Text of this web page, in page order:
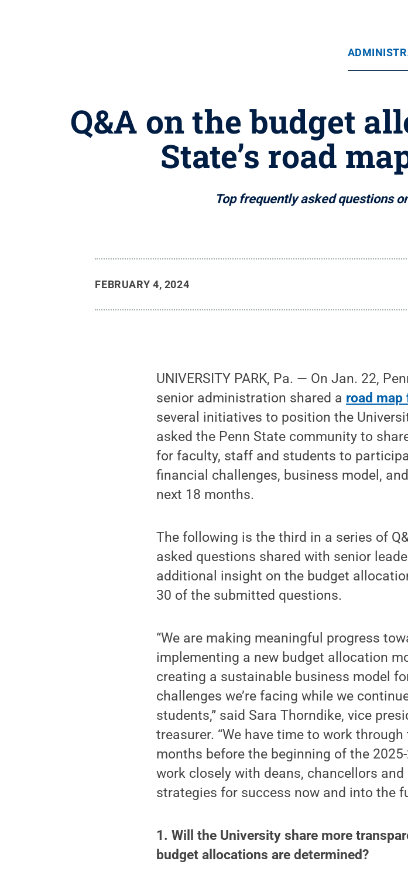
Q&A on the budget
State’s road
Top frequently asked questions
FEBRUARY 4, 2024
UNIVERSITY PARK, Pa. — On Jan. 22,
senior administration shared a road map
several initiatives to position the
asked the Penn State community to
for faculty, staff and students to
financial challenges, business model,
next 18 months.
The following is the third in a series of
asked questions shared with senior
additional insight on the budget
30 of the submitted questions.
“We are making meaningful progress
implementing a new budget allocation
creating a sustainable business model
challenges we’re facing while we
students,” said Sara Thorndike, vice
treasurer. “We have time to work
months before the beginning of the
work closely with deans, chancellors
strategies for success now and into the
1. Will the University share more
budget allocations are determined?